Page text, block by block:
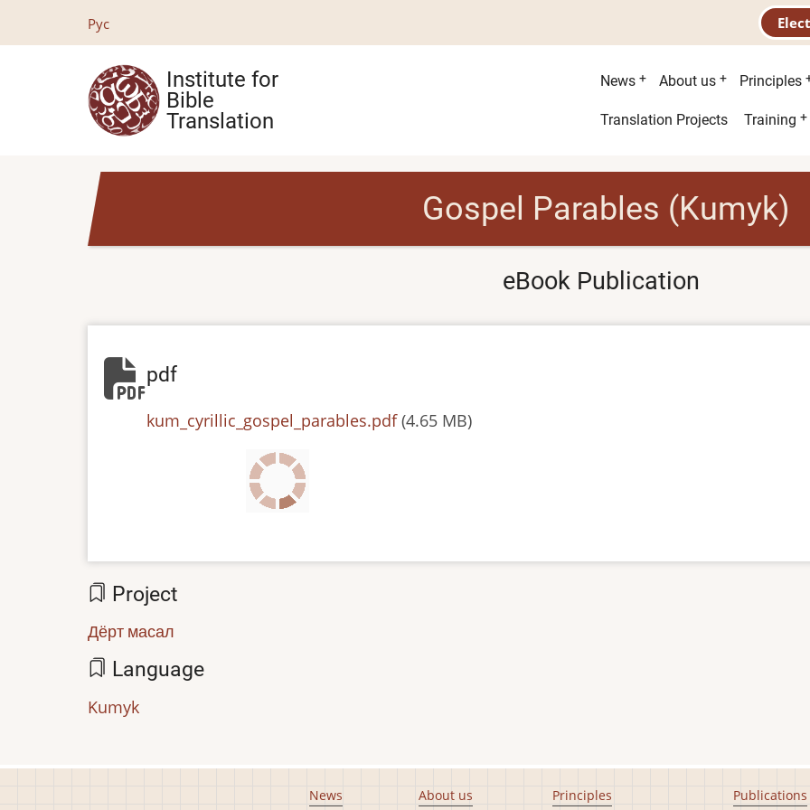
Рус
Institute for
Bible
Translation
Main
menu
News About us Principles
Second
Translation Projects Training
Gospel Parables (Kumyk)
eBook Publication
pdf
File
kum_cyrillic_gospel_parables.pdf (4.65 MB)
Project
Дёрт масал
Language
Kumyk
News
About us
Principles
Publications